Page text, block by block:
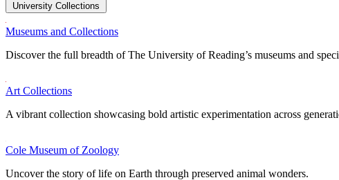
University Collections
Museums and Collections
Discover the full breadth of The University of Reading’s museums and
Art Collections
A vibrant collection showcasing bold artistic experimentation across
Cole Museum of Zoology
Uncover the story of life on Earth through preserved animal wonders.